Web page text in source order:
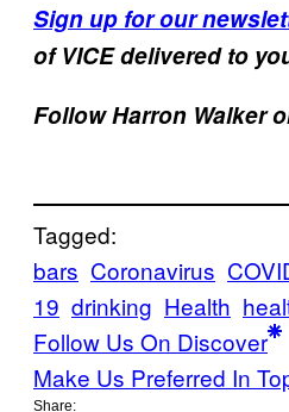
Sign up for our
of VICE delivered to
Follow Harron Walker
Tagged:
bars Coronavirus
19 drinking Health
Follow Us On Discover
Make Us Preferred In
Share: